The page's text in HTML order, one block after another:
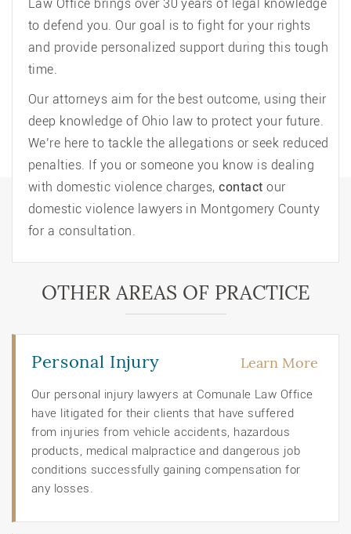
Law Office brings over 30 years of legal knowledge
to defend you. Our goal is to fight for your rights
and provide personalized support during this tough
time.
Our attorneys aim for the best outcome, using their
deep knowledge of Ohio law to protect your future.
We’re here to tackle the allegations or seek reduced
penalties. If you or someone you know is dealing
with domestic violence charges,contact our
domestic violence lawyers in Montgomery County
for a consultation.
OTHER AREAS OF PRACTICE
Personal Injury Learn More
Our personal injury lawyers at Comunale Law Office
have litigated for their clients that have suffered
from injuries from vehicle accidents, hazardous
products, medical malpractice and dangerous job
conditions successfully gaining compensation for
any losses.